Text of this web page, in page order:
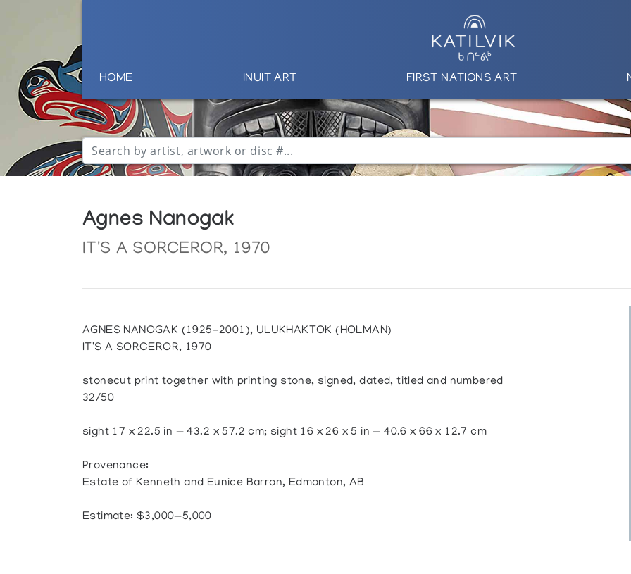
HOME INUIT ART FIRST NATIONS ART
Agnes Nanogak
IT'S A SORCEROR, 1970
AGNES NANOGAK (1925-2001), ULUKHAKTOK (HOLMAN)
IT'S A SORCEROR, 1970
stonecut print together with printing stone, signed, dated, titled and numbered
32/50
sight 17 x 22.5 in — 43.2 x 57.2 cm; sight 16 x 26 x 5 in — 40.6 x 66 x 12.7 cm
Provenance:
Estate of Kenneth and Eunice Barron, Edmonton, AB
Estimate: $3,000—5,000